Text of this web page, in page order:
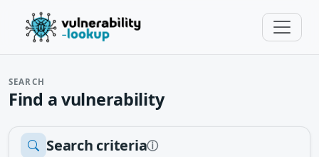
SEARCH
Find a vulnerability
Search criteriaⓘ